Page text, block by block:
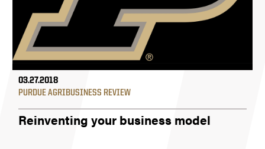
03.27.2018
PURDUE AGRIBUSINESS REVIEW
Reinventing your business model